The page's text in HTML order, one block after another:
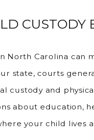
CUSTODY
North Carolina can
state, courts
custody and
about education,
your child lives